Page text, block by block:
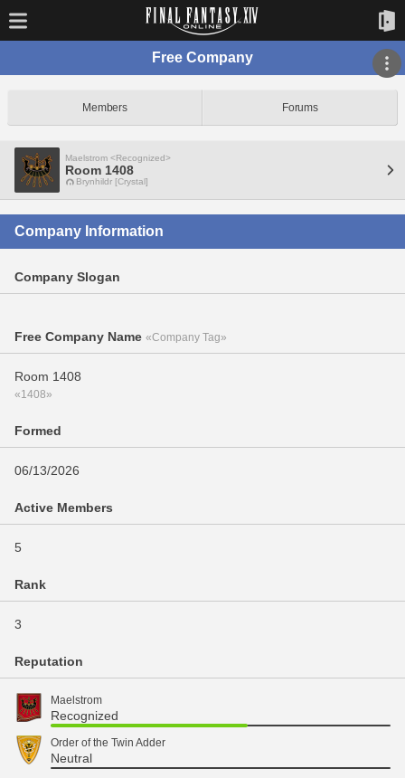
Free Company
Members Forums
Maelstrom <Recognized>
Room 1408
Brynhildr [Crystal]
Company Information
Company Slogan
Free Company Name «Company Tag»
Room 1408
«1408»
Formed
06/13/2026
Active Members
5
Rank
3
Reputation
Maelstrom
Recognized
Order of the Twin Adder
Neutral